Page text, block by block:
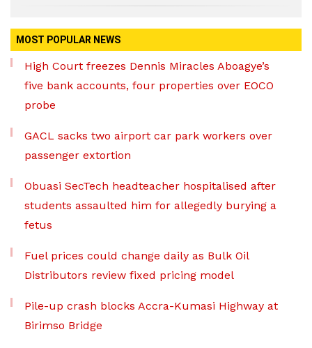
MOST POPULAR NEWS
High Court freezes Dennis Miracles Aboagye’s
five bank accounts, four properties over EOCO
probe
GACL sacks two airport car park workers over
passenger extortion
Obuasi SecTech headteacher hospitalised after
students assaulted him for allegedly burying a
fetus
Fuel prices could change daily as Bulk Oil
Distributors review fixed pricing model
Pile-up crash blocks Accra-Kumasi Highway at
Birimso Bridge